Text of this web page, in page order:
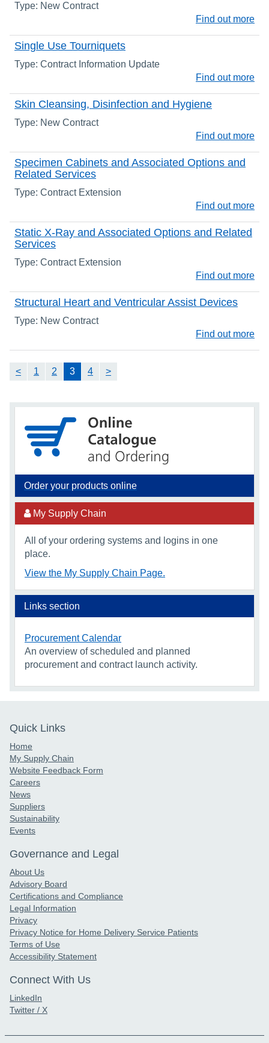
Type: New Contract
Find out more
Single Use Tourniquets
Type: Contract Information Update
Find out more
Skin Cleansing, Disinfection and Hygiene
Type: New Contract
Find out more
Specimen Cabinets and Associated Options and
Related Services
Type: Contract Extension
Find out more
Static X-Ray and Associated Options and Related
Services
Type: Contract Extension
Find out more
Structural Heart and Ventricular Assist Devices
Type: New Contract
Find out more
< 1 2 3 4 >
Order your products online
My Supply Chain
All of your ordering systems and logins in one
place.
View the My Supply Chain Page.
Links section
Procurement Calendar
An overview of scheduled and planned
procurement and contract launch activity.
Quick Links
Home
My Supply Chain
Website Feedback Form
Careers
News
Suppliers
Sustainability
Events
Governance and Legal
About Us
Advisory Board
Certifications and Compliance
Legal Information
Privacy
Privacy Notice for Home Delivery Service Patients
Terms of Use
Accessibility Statement
Connect With Us
LinkedIn
Twitter / X